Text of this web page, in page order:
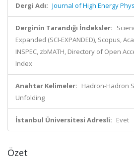
Dergi Adı: Journal of High Energy
Derginin Tarandığı İndeksler:
Expanded (SCI-EXPANDED), Scopus,
INSPEC, zbMATH, Directory of Open
Index
Anahtar Kelimeler: Hadron-Hadron
Unfolding
İstanbul Üniversitesi Adresli: Evet
Özet